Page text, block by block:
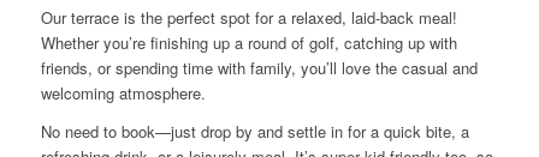
Our terrace is the perfect spot for a relaxed, laid-back meal!
Whether you’re finishing up a round of golf, catching up with
friends, or spending time with family, you’ll love the casual and
welcoming atmosphere.
No need to book—just drop by and settle in for a quick bite, a